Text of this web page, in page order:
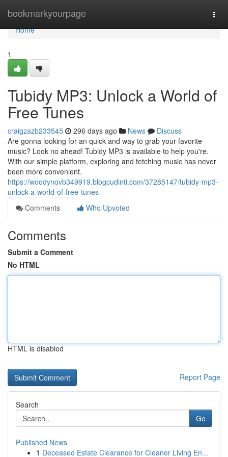
bookmarkyourpage
Home
Home
1
Tubidy MP3: Unlock a World of
Free Tunes
craigzazb233545 296 days ago News
Discuss
Are gonna looking for an quick and way to grab your favorite
music? Look no ahead! Tubidy MP3 is available to help you're.
With our simple platform, exploring and fetching music has never
been more convenient.
https://woodynovb349919.blogcudinti.com/37285147/tubidy-mp3-
unlock-a-world-of-free-tunes
Comments
Who Upvoted
Comments
Submit a Comment
No HTML
HTML is disabled
Report Page
Search
Go
Published News
1 Deceased Estate Clearance for Cleaner Living En...